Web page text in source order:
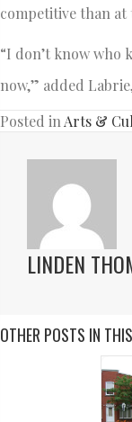
competitive than at
“I don’t know who
now,” added
Posted in Arts &
LINDEN
OTHER POSTS IN